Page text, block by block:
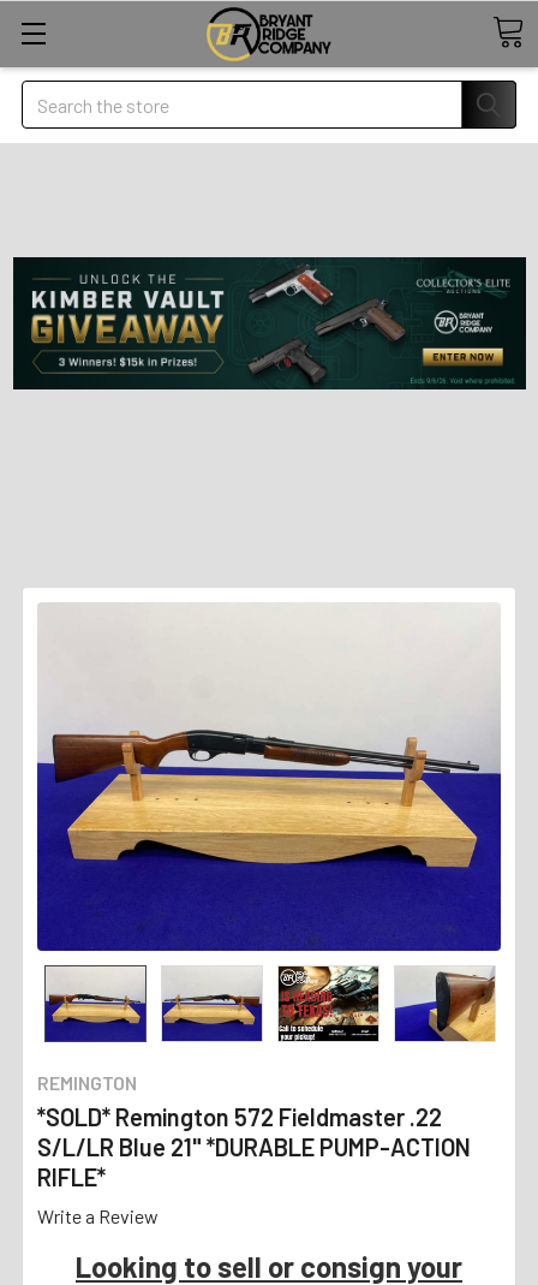
Search
REMINGTON
*SOLD* Remington 572 Fieldmaster .22
S/L/LR Blue 21" *DURABLE PUMP-ACTION
RIFLE*
Write a Review
Looking to sell or consign your